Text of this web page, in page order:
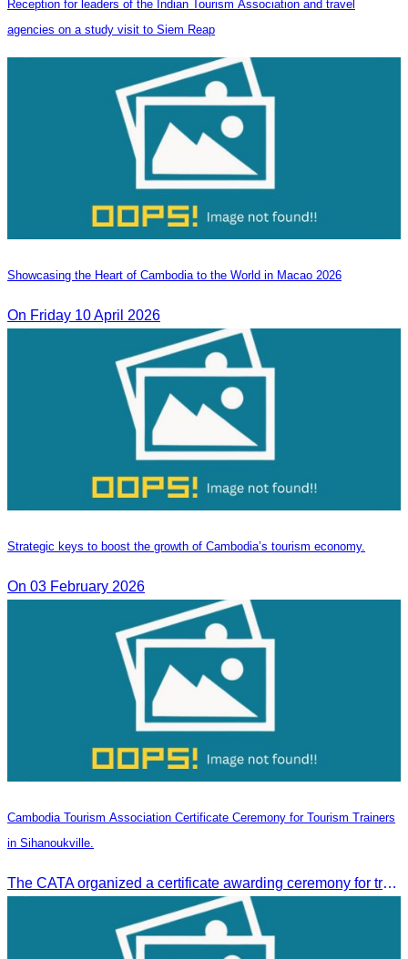
Reception for leaders of the Indian Tourism Association and travel
agencies on a study visit to Siem Reap
Showcasing the Heart of Cambodia to the World in Macao​ 2026
On Friday 10 April 2026
Strategic keys to boost the growth of Cambodia’s tourism economy.
On 03 February 2026
Cambodia Tourism Association Certificate Ceremony for Tourism Trainers
in Sihanoukville.
The CATA organized a certificate awarding ceremony for trainers of four tourism professional skills in Preah Sihanouk Province, supported by the Skills Development Fund.